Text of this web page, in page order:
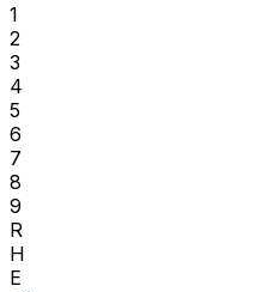
1
2
3
4
5
6
7
8
9
R
H
E